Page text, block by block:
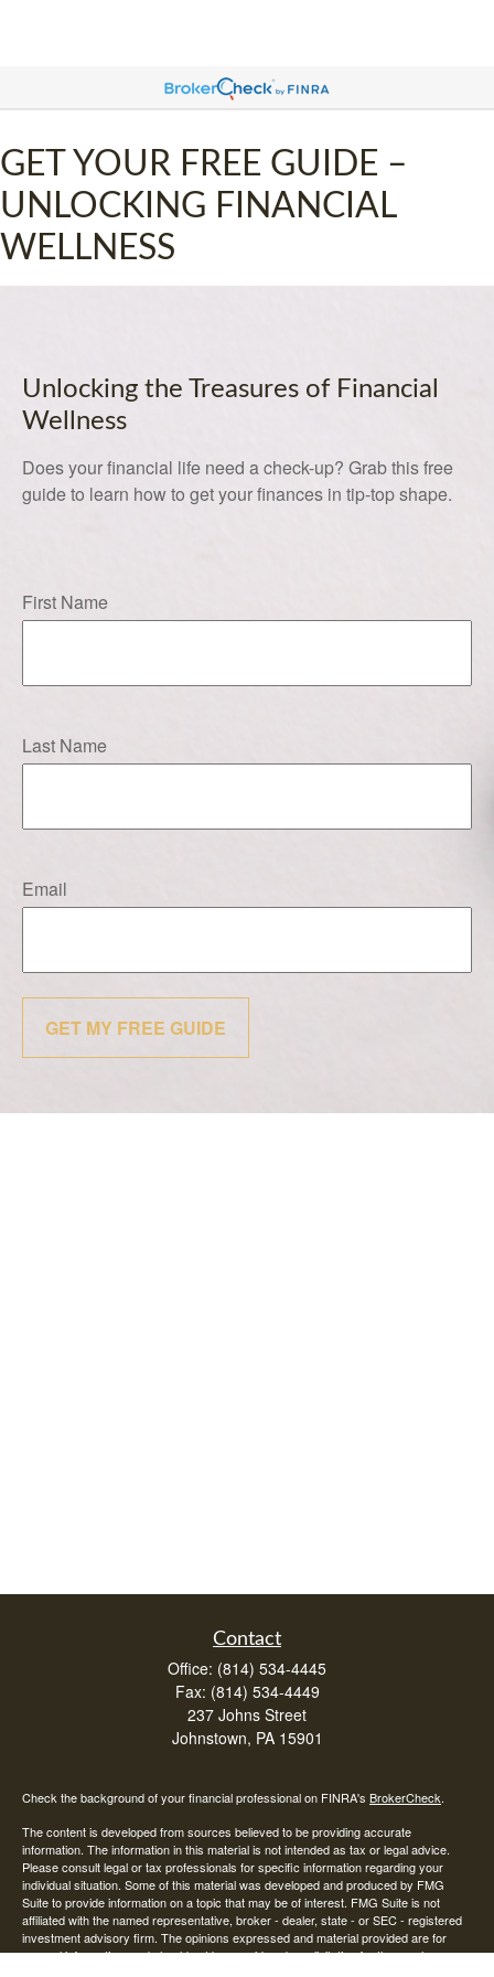
GET YOUR FREE GUIDE –
UNLOCKING FINANCIAL
WELLNESS
Unlocking the Treasures of Financial
Wellness
Does your financial life need a check-up? Grab this free
guide to learn how to get your finances in tip-top shape.
First Name
Last Name
Email
GET MY FREE GUIDE
Contact
Office: (814) 534-4445
Fax: (814) 534-4449
237 Johns Street
Johnstown, PA 15901
Check the background of your financial professional on FINRA's BrokerCheck.
The content is developed from sources believed to be providing accurate
information. The information in this material is not intended as tax or legal advice.
Please consult legal or tax professionals for specific information regarding your
individual situation. Some of this material was developed and produced by FMG
Suite to provide information on a topic that may be of interest. FMG Suite is not
affiliated with the named representative, broker - dealer, state - or SEC - registered
investment advisory firm. The opinions expressed and material provided are for
general information, and should not be considered a solicitation for the purchase or